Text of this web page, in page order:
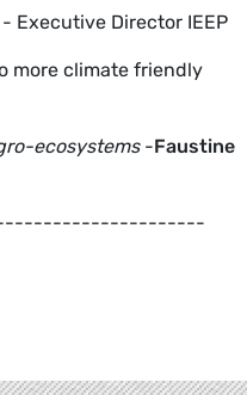
- Executive Director IEEP
more climate friendly
ecosystems-Faustine